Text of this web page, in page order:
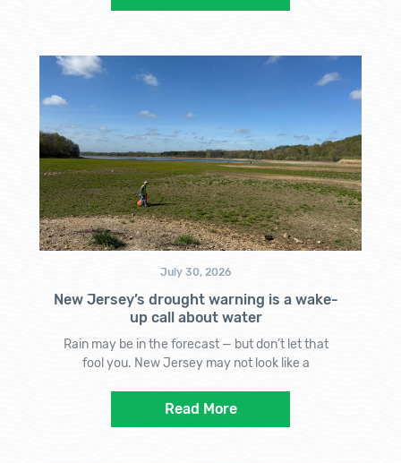
July 30, 2026
New Jersey’s drought warning is a wake-
up call about water
Rain may be in the forecast — but don’t let that
fool you. New Jersey may not look like a
Read More